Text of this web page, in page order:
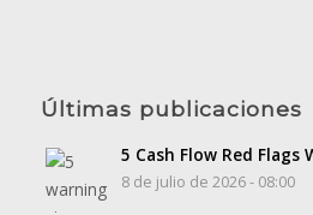
Últimas publicaciones
5 Cash Flow Red
8 de julio de 2026 - 08:00